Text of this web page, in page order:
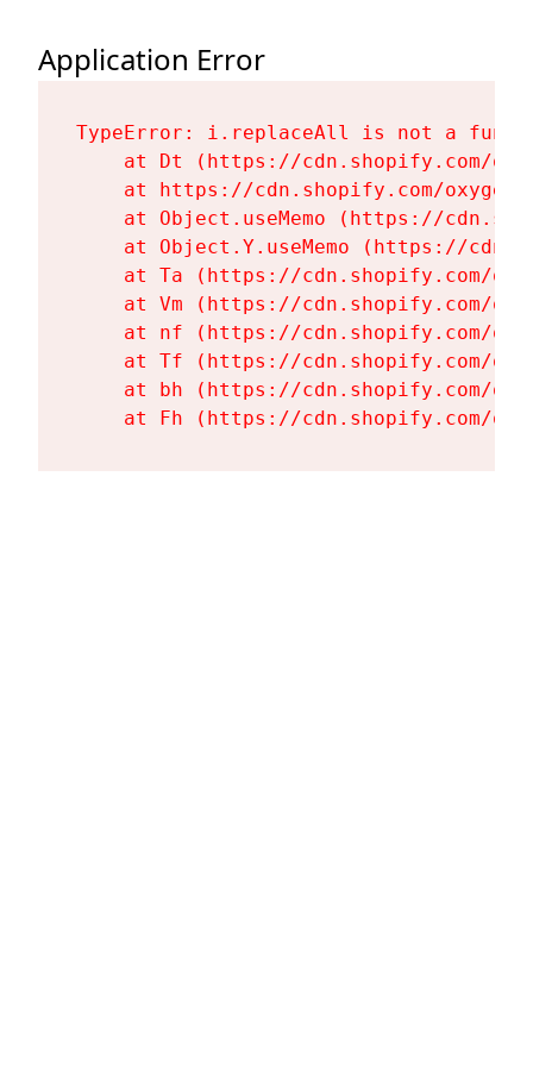
Application Error
TypeError: i.replaceAll is not a
at Dt (https://cdn.shopify.com/
at https://cdn.shopify.com/
at Object.useMemo (https://
at Object.Y.useMemo (https://
at Ta (https://cdn.shopify.com/
at Vm (https://cdn.shopify.com/
at nf (https://cdn.shopify.com/
at Tf (https://cdn.shopify.com/
at bh (https://cdn.shopify.com/
at Fh (https://cdn.shopify.com/